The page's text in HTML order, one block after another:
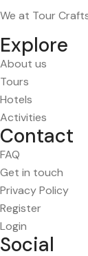
We at Tour
Explore
About us
Tours
Hotels
Activities
Contact
FAQ
Get in touch
Privacy Policy
Register
Login
Social